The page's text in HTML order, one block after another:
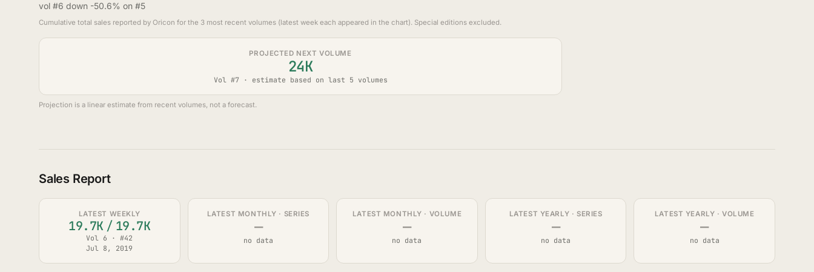
vol #6 down -50.6% on #5
Cumulative total sales reported by Oricon for the 3 most recent volumes (latest week each appeared in the chart). Special editions excluded.
PROJECTED NEXT VOLUME
24K
Vol #7 · estimate based on last 5 volumes
Projection is a linear estimate from recent volumes, not a forecast.
Sales Report
LATEST WEEKLY
19.7K / 19.7K
Vol 6 · #42
Jul 8, 2019
LATEST MONTHLY · SERIES
—
no data
LATEST MONTHLY · VOLUME
—
no data
LATEST YEARLY · SERIES
—
no data
LATEST YEARLY · VOLUME
—
no data